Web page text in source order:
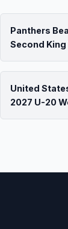
Panthers
Second
United
2027 U-20